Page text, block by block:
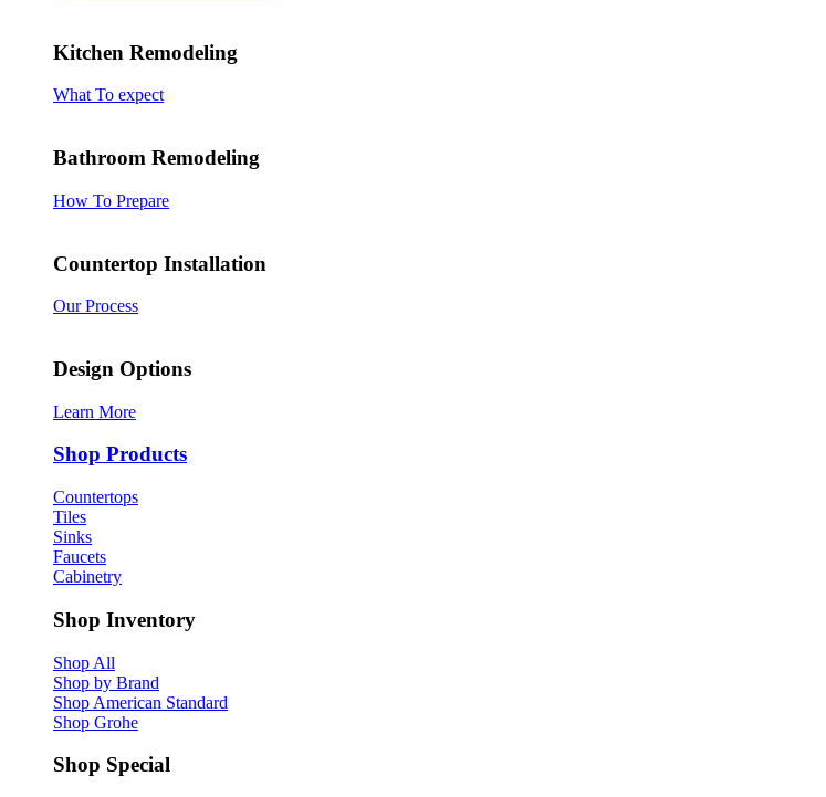
Kitchen Remodeling
What To expect
Bathroom Remodeling
How To Prepare
Countertop Installation
Our Process
Design Options
Learn More
Shop Products
Countertops
Tiles
Sinks
Faucets
Cabinetry
Shop Inventory
Shop All
Shop by Brand
Shop American Standard
Shop Grohe
Shop Special